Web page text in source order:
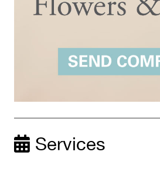
Services